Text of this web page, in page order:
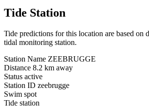
Tide Station
Tide predictions for this location are based on
tidal monitoring station.
Station Name ZEEBRUGGE
Distance 8.2 km away
Status active
Station ID zeebrugge
Swim spot
Tide station